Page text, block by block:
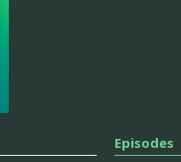
Episodes